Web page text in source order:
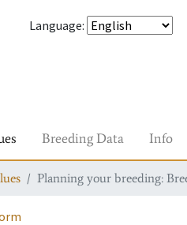
Language:
Breeding Data Info
Planning your breeding: